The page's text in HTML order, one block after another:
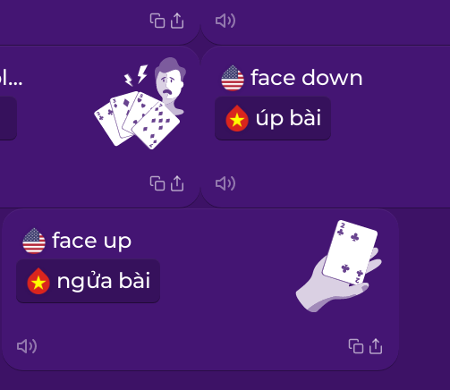
I have a terrible hand.
face down
úp bài
face up
ngửa bài